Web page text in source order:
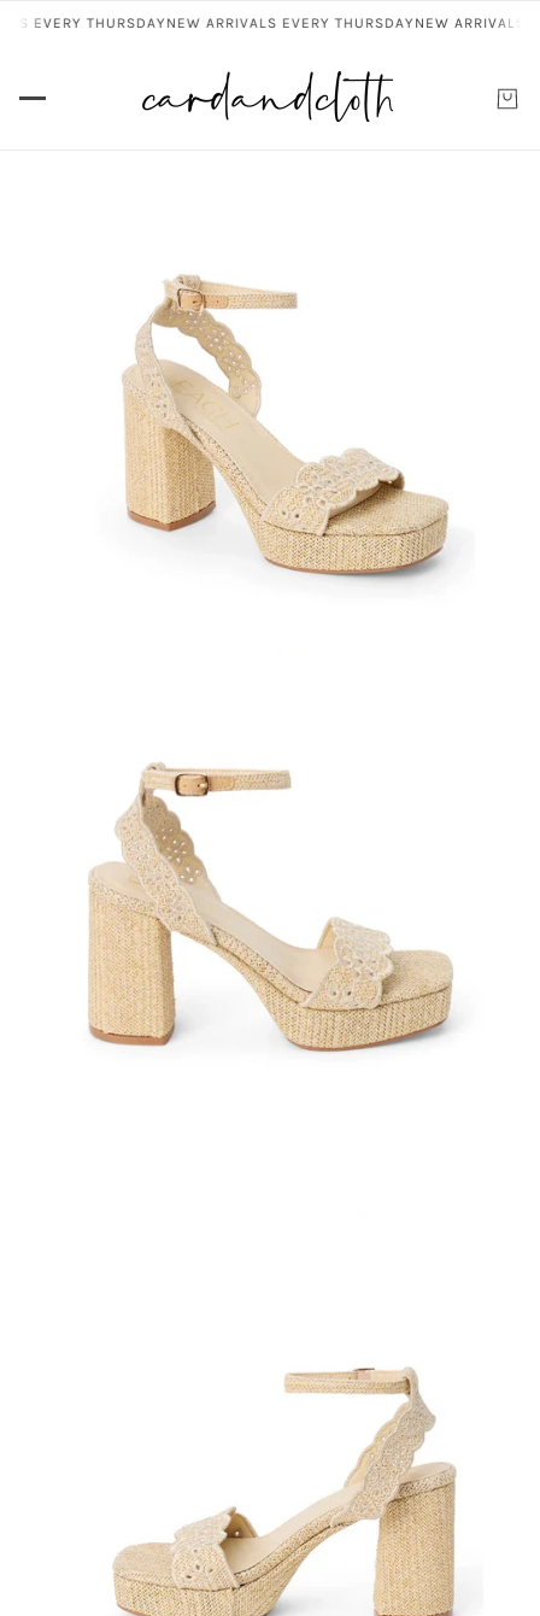
EVERY THURSDAYNEW ARRIVALS EVERY THURSDAYNEW ARRIVALS